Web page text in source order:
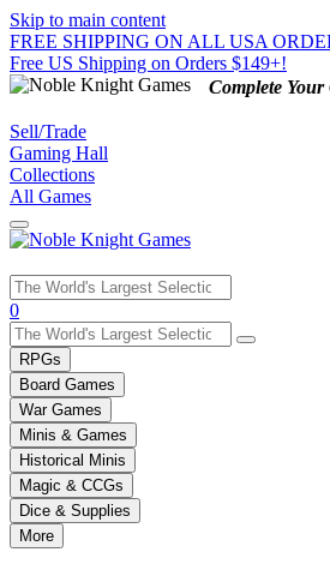
Skip to main content
FREE SHIPPING ON ALL USA
Free US Shipping on Orders $149+!
Complete
Sell/Trade
Gaming Hall
Collections
All Games
Use
the
up
and
down
arrows
to
select
a
result.
Press
enter
0
RPGs
Board Games
War Games
Minis & Games
Historical Minis
Magic & CCGs
Dice & Supplies
More